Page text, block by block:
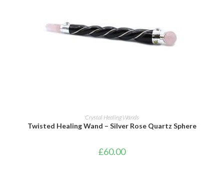
ADD TO BASKET
Crystal Healing Wands
Twisted Healing Wand – Silver Rose Quartz Sphere
£60.00